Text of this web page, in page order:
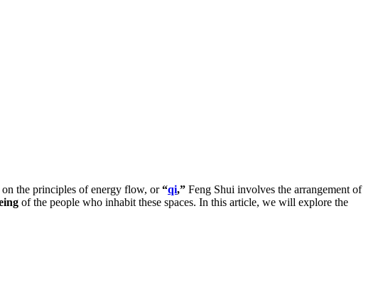
the principles of energy flow, or“qi,” Feng Shui involves the arrangement of
of the people who inhabit these spaces. In this article, we will explore the